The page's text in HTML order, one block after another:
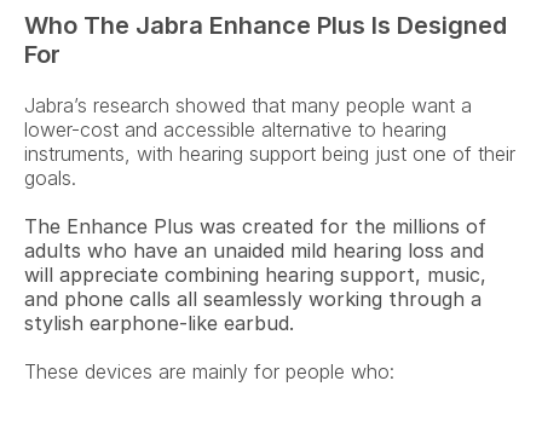
Who The Jabra Enhance Plus Is Designed
For
Jabra’s research showed that many people want a
lower-cost and accessible alternative to hearing
instruments, with hearing support being just one of their
goals.
The Enhance Plus was created for the millions of
adults who have an unaided mild hearing loss and
will appreciate combining hearing support, music,
and phone calls all seamlessly working through a
stylish earphone-like earbud.
These devices are mainly for people who: